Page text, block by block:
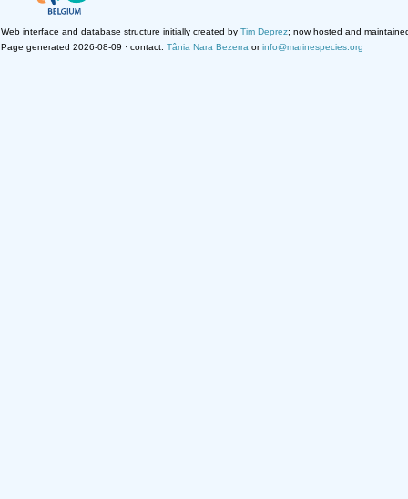
Web interface and database structure initially created by Tim Deprez; now hosted and
Page generated 2026-08-09 · contact: Tânia Nara Bezerra orinfo@marinespecies.org